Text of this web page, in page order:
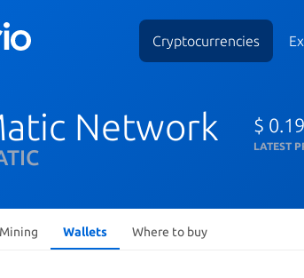
Cryptocurrencies
Network $
LATEST
Mining Wallets Where to buy